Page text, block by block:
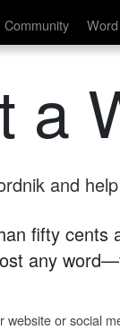
Community
a
and
fifty cents
any
website or social